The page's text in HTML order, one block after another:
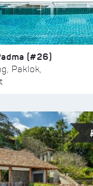
(#26)
Paklok,